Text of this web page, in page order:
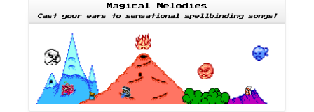
Magical Melodies
Cast your ears to sensational spellbinding songs!